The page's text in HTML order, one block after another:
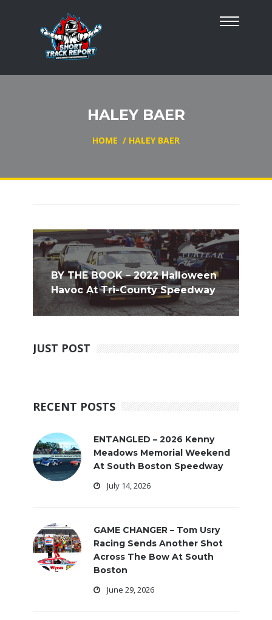
HALEY BAER
HOME / HALEY BAER
BY THE BOOK – 2022 Halloween
Havoc At Tri-County Speedway
JUST POST
RECENT POSTS
ENTANGLED – 2026 Kenny
Meadows Memorial Weekend
At South Boston Speedway
July 14, 2026
GAME CHANGER – Tom Usry
Racing Sends Another Shot
Across The Bow At South
Boston
June 29, 2026